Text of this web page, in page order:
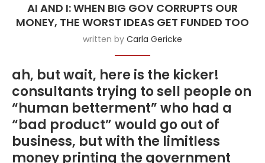
AI AND I: WHEN BIG GOV CORRUPTS OUR
MONEY, THE WORST IDEAS GET FUNDED TOO
written by Carla Gericke
ah, but wait, here is the kicker!
consultants trying to sell people on
“human betterment” who had a
“bad product” would go out of
business, but with the limitless
money printing the government